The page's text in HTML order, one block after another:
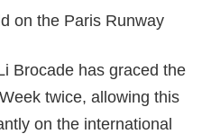
on the Paris Runway
Brocade has graced the
twice, allowing this
on the international